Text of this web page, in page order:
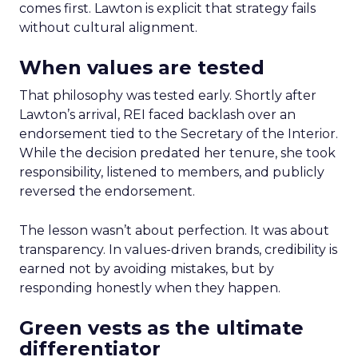
comes first. Lawton is explicit that strategy fails
without cultural alignment.
When values are tested
That philosophy was tested early. Shortly after
Lawton’s arrival, REI faced backlash over an
endorsement tied to the Secretary of the Interior.
While the decision predated her tenure, she took
responsibility, listened to members, and publicly
reversed the endorsement.
The lesson wasn’t about perfection. It was about
transparency. In values-driven brands, credibility is
earned not by avoiding mistakes, but by
responding honestly when they happen.
Green vests as the ultimate
differentiator